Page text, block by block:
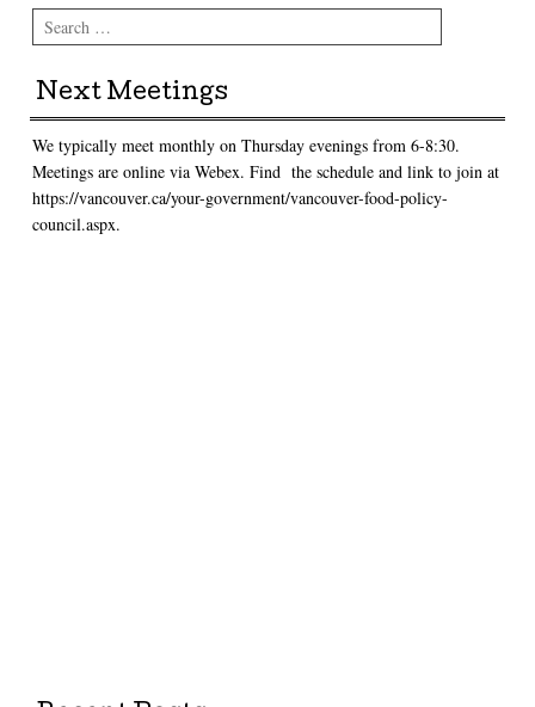
Search
Next Meetings
We typically meet monthly on Thursday evenings from 6-8:30.
Meetings are online via Webex. Find the schedule and link to join at
https://vancouver.ca/your-government/vancouver-food-policy-
council.aspx.